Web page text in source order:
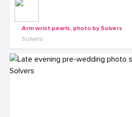
Arm wrist pearls, photo by Solvers
Solvers